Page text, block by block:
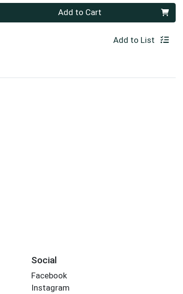
0 Add to Cart
Add to List
Social
Facebook
Instagram